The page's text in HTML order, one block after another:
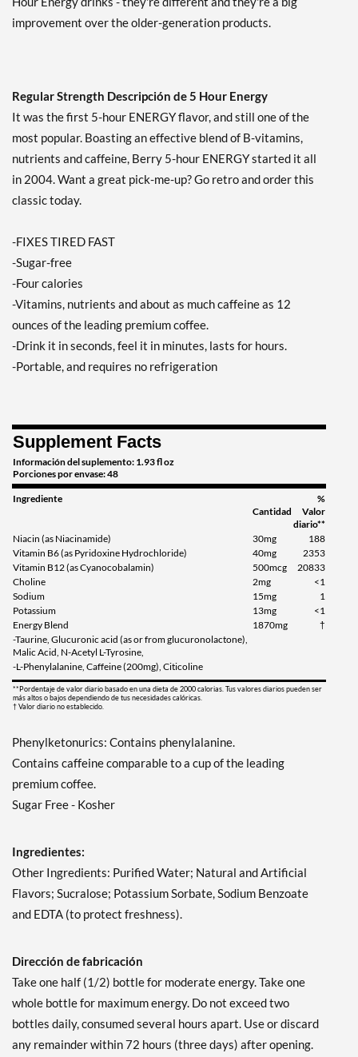
improvement over the older-generation products.
Regular Strength Descripción de 5 Hour Energy
It was the first 5-hour ENERGY flavor, and still one of the
most popular. Boasting an effective blend of B-vitamins,
nutrients and caffeine, Berry 5-hour ENERGY started it all
in 2004. Want a great pick-me-up? Go retro and order this
classic today.
-FIXES TIRED FAST
-Sugar-free
-Four calories
-Vitamins, nutrients and about as much caffeine as 12
ounces of the leading premium coffee.
-Drink it in seconds, feel it in minutes, lasts for hours.
-Portable, and requires no refrigeration
Supplement Facts
Información del suplemento: 1.93 fl oz
Porciones por envase: 48
Ingrediente
Cantidad
%
Valor
diario**
Niacin (as Niacinamide)
30mg
188
Vitamin B6 (as Pyridoxine Hydrochloride)
40mg
2353
Vitamin B12 (as Cyanocobalamin)
500mcg
20833
Choline
2mg
<1
Sodium
15mg
1
Potassium
13mg
<1
Energy Blend
1870mg
†
-Taurine, Glucuronic acid (as or from glucuronolactone),
Malic Acid, N-Acetyl L-Tyrosine,
-L-Phenylalanine, Caffeine (200mg), Citicoline
**Pordentaje de valor diario basado en una dieta de 2000 calorias. Tus valores diarios pueden ser
más altos o bajos dependiendo de tus necesidades calóricas.
† Valor diario no establecido.
Phenylketonurics: Contains phenylalanine.
Contains caffeine comparable to a cup of the leading
premium coffee.
Sugar Free - Kosher
Ingredientes:
Other Ingredients: Purified Water; Natural and Artificial
Flavors; Sucralose; Potassium Sorbate, Sodium Benzoate
and EDTA (to protect freshness).
Dirección de fabricación
Take one half (1/2) bottle for moderate energy. Take one
whole bottle for maximum energy. Do not exceed two
bottles daily, consumed several hours apart. Use or discard
any remainder within 72 hours (three days) after opening.